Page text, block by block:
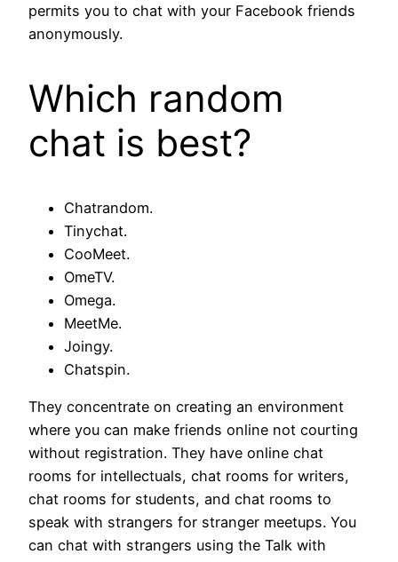
permits you to chat with your Facebook friends
anonymously.
Which random
chat is best?
Chatrandom.
Tinychat.
CooMeet.
OmeTV.
Omega.
MeetMe.
Joingy.
Chatspin.
They concentrate on creating an environment
where you can make friends online not courting
without registration. They have online chat
rooms for intellectuals, chat rooms for writers,
chat rooms for students, and chat rooms to
speak with strangers for stranger meetups. You
can chat with strangers using the Talk with